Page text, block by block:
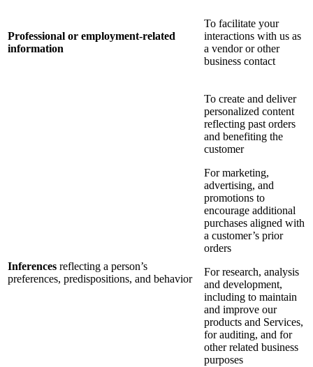
Professional or employment-related
information
To facilitate your
interactions with us as
a vendor or other
business contact
Inferences reflecting a person’s
preferences, predispositions, and behavior
To create and deliver
personalized content
reflecting past orders
and benefiting the
customer
For marketing,
advertising, and
promotions to
encourage additional
purchases aligned with
a customer’s prior
orders
For research, analysis
and development,
including to maintain
and improve our
products and Services,
for auditing, and for
other related business
purposes